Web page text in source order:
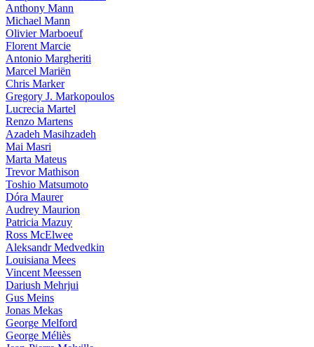
Anthony Mann
Michael Mann
Olivier Marboeuf
Florent Marcie
Antonio Margheriti
Marcel Mariën
Chris Marker
Gregory J. Markopoulos
Lucrecia Martel
Renzo Martens
Azadeh Masihzadeh
Mai Masri
Marta Mateus
Trevor Mathison
Toshio Matsumoto
Dóra Maurer
Audrey Maurion
Patricia Mazuy
Ross McElwee
Aleksandr Medvedkin
Louisiana Mees
Vincent Meessen
Dariush Mehrjui
Gus Meins
Jonas Mekas
George Melford
George Méliès